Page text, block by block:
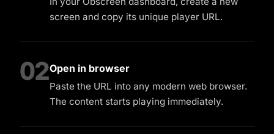
screen and copy its unique player URL.
02Open in browser
Paste the URL into any modern web browser.
The content starts playing immediately.